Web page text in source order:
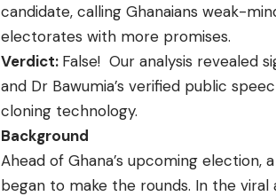
candidate, calling Ghanaians weak-
electorates with more promises.
Verdict: False! Our analysis revealed
and Dr Bawumia’s verified public
cloning technology.
Background
Ahead of Ghana’s upcoming election,
began to make the rounds. In the viral